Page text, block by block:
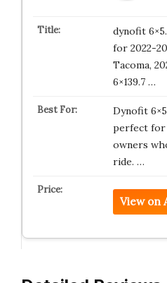
dynofit
for 2022-
Tacoma,
6×139.7 …
Dynofit
perfect for
owners
ride. …
View on